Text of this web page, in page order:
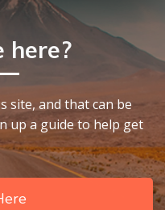
here?
site, and that can be
up a guide to help get